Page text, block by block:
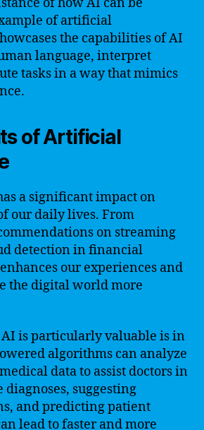
of artificial
the capabilities of AI
language, interpret
tasks in a way that mimics
of Artificial
a significant impact on
our daily lives. From
on streaming
detection in financial
our experiences and
the digital world more
AI is particularly valuable is in
algorithms can analyze
data to assist doctors in
suggesting
and predicting patient
lead to faster and more